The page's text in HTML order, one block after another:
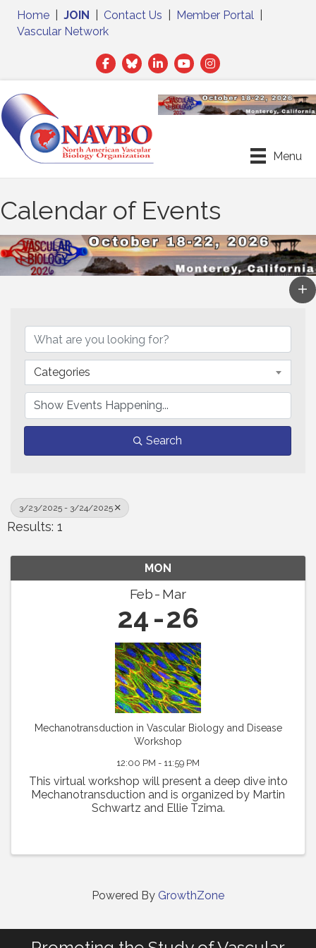
Home JOIN Contact Us Member Portal
Vascular Network
Facebook
TwitterLinkedIn
Menu
Calendar of Events
Categories
Search
3/23/2025 - 3/24/2025
Results: 1
MON
Feb Mar
24 26
Mechanotransduction in Vascular Biology and Disease
Workshop
12:00 PM - 11:59 PM
This virtual workshop will present a deep dive into
Mechanotransduction and is organized by Martin
Schwartz and Ellie Tzima.
Powered By GrowthZone